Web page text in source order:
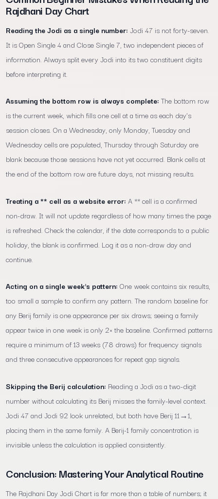
Rajdhani Day Chart
Reading the Jodi as a single number: Jodi 47 is not forty-seven.
It is Open Single 4 and Close Single 7, two independent pieces of
information. Always split every Jodi into its two constituent digits
before interpreting it.
Assuming the bottom row is always complete: The bottom row
is the current week, which fills one cell at a time as each day's
session closes. On a Wednesday, only Monday, Tuesday and
Wednesday cells are populated, Thursday through Saturday are
blank because those sessions have not yet occurred. Blank cells at
the end of the bottom row are future days, not missing results.
Treating a ** cell as a website error: A ** cell is a confirmed
non-draw. It will not update regardless of how many times the page
is refreshed. Check the calendar, if the date corresponds to a public
holiday, the blank is confirmed. Log it as a non-draw day and
continue.
Acting on a single week's pattern: One week contains six results,
too small a sample to confirm any pattern. The random baseline for
any Berij family is one appearance per six draws; seeing a family
appear twice in one week is only 2× the baseline. Confirmed patterns
require a minimum of 13 weeks (78 draws) for frequency signals
and three consecutive appearances for repeat gap signals.
Skipping the Berij calculation: Reading a Jodi as a two-digit
number without calculating its Berij misses the family-level context.
Jodi 47 and Jodi 92 look unrelated, but both have Berij 11→1,
placing them in the same family. A Berij-1 family concentration is
invisible unless the calculation is applied consistently.
Conclusion: Mastering Your Analytical Routine
The Rajdhani Day Jodi Chart is far more than a table of numbers; it